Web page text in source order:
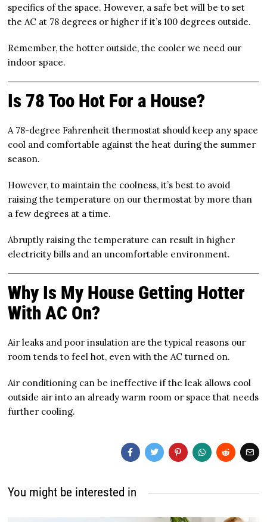
specifics of the space. However, a safe bet will be to set
the AC at 78 degrees or higher if it’s 100 degrees outside.
Remember, the hotter outside, the cooler we need our
indoor space.
Is 78 Too Hot For a House?
A 78-degree Fahrenheit thermostat should keep any space
cool and comfortable against the heat during the summer
season.
However, to maintain the coolness, it’s best to avoid
raising the temperature on our thermostat by more than
a few degrees at a time.
Abruptly raising the temperature can result in higher
electricity bills and an uncomfortable environment.
Why Is My House Getting Hotter
With AC On?
Air leaks and poor insulation are the typical reasons our
room tends to feel hot, even with the AC turned on.
Air conditioning can be ineffective if the leak allows cool
outside air into an already warm room or space that needs
further cooling.
You might be interested in